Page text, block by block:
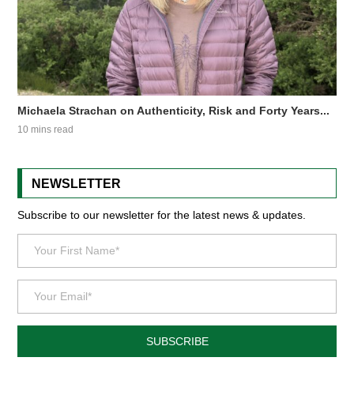
Michaela Strachan on Authenticity, Risk and Forty Years...
10 mins read
NEWSLETTER
Subscribe to our newsletter for the latest news & updates.
SUBSCRIBE